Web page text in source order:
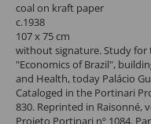
coal on kraft paper
c.1938
107 x 75 cm
without signature. Study for
"Economics of Brazil",
and Health, today Palácio
Cataloged in the Portinari
830. Reprinted in Raisonné,
Projeto Portinari nº 1084.